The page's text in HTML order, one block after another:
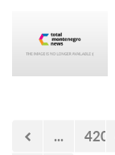
... 420